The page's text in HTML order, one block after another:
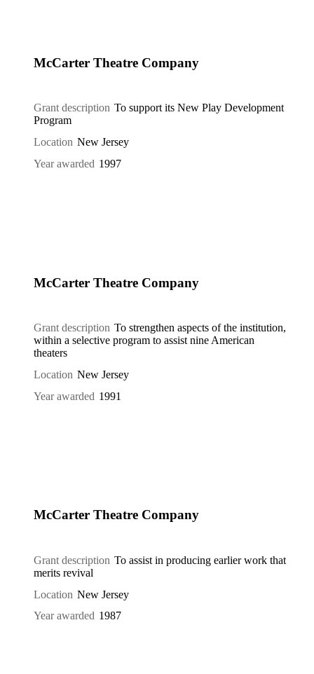
McCarter Theatre Company
Grant description To support its New Play Development
Program
Location New Jersey
Year awarded 1997
McCarter Theatre Company
Grant description To strengthen aspects of the institution,
within a selective program to assist nine American
theaters
Location New Jersey
Year awarded 1991
McCarter Theatre Company
Grant description To assist in producing earlier work that
merits revival
Location New Jersey
Year awarded 1987